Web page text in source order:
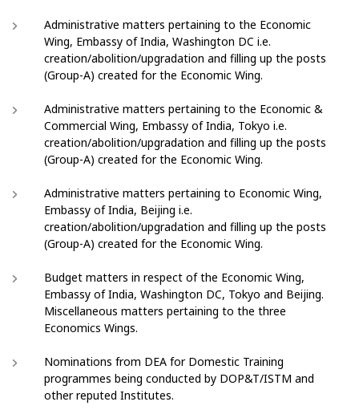
Administrative matters pertaining to the Economic
Wing, Embassy of India, Washington DC i.e.
creation/abolition/upgradation and filling up the posts
(Group-A) created for the Economic Wing.
Administrative matters pertaining to the Economic &
Commercial Wing, Embassy of India, Tokyo i.e.
creation/abolition/upgradation and filling up the posts
(Group-A) created for the Economic Wing.
Administrative matters pertaining to Economic Wing,
Embassy of India, Beijing i.e.
creation/abolition/upgradation and filling up the posts
(Group-A) created for the Economic Wing.
Budget matters in respect of the Economic Wing,
Embassy of India, Washington DC, Tokyo and Beijing.
Miscellaneous matters pertaining to the three
Economics Wings.
Nominations from DEA for Domestic Training
programmes being conducted by DOP&T/ISTM and
other reputed Institutes.